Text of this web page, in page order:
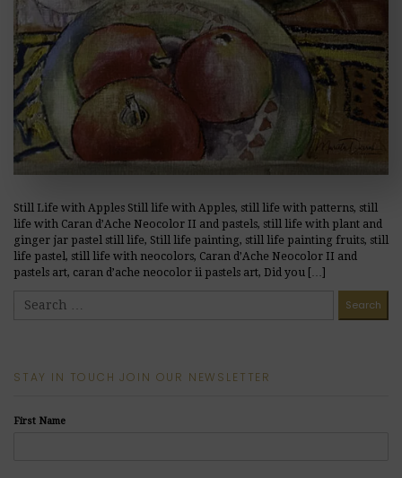
Still Life with Apples Still life with Apples, still life with patterns, still
life with Caran d’Ache Neocolor II and pastels, still life with plant and
ginger jar pastel still life, Still life painting, still life painting fruits, still
life pastel, still life with neocolors, Caran d’Ache Neocolor II and
pastels art, caran d’ache neocolor ii pastels art, Did you […]
READ MORE
STAY IN TOUCH JOIN OUR NEWSLETTER
First Name